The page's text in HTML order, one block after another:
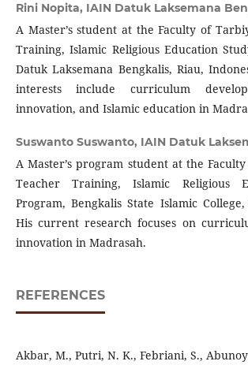
Rini Nopita, IAIN Datuk Laksemana
A Master’s student at the Faculty of
Training, Islamic Religious Education
Datuk Laksemana Bengkalis, Riau,
interests include curriculum
innovation, and Islamic education in
Suswanto Suswanto, IAIN Datuk
A Master’s program student at the
Teacher Training, Islamic Religious
Program, Bengkalis State Islamic
His current research focuses on
innovation in Madrasah.
REFERENCES
Akbar, M., Putri, N. K., Febriani, S.,